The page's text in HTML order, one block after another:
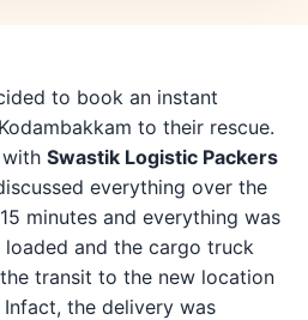
to book an instant
to their rescue.
Swastik Logistic Packers
everything over the
minutes and everything was
and the cargo truck
transit to the new location
the delivery was